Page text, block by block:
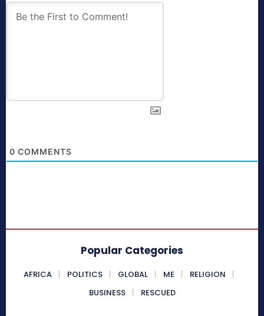
0 COMMENTS
Popular Categories
AFRICA POLITICS GLOBAL ME
RELIGION
BUSINESS
RESCUED